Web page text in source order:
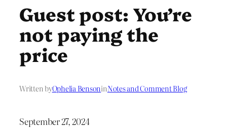
Guest post: You’re
not paying the
price
Written byOphelia BensoninNotes and Comment Blog
September 27, 2024